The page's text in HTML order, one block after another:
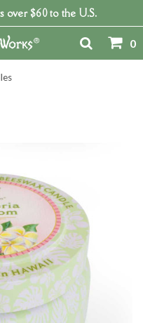
over $60 to the U.S.
0